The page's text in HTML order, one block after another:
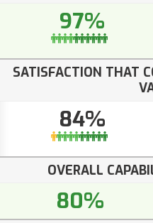
97%
SATISFACTION THAT
84%
OVERALL
80%